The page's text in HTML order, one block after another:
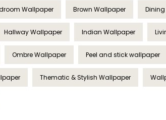
Wallpaper Brown Wallpaper
Hallway Wallpaper Indian Wallpaper
Ombre Wallpaper Peel and stick wallpaper
Thematic & Stylish Wallpaper